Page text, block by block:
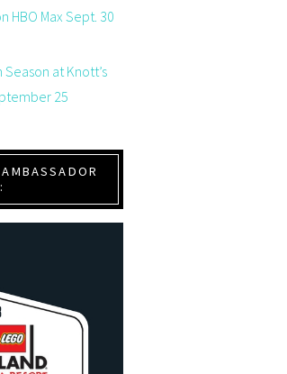
HBO Max Sept. 30
at Knott’s
25